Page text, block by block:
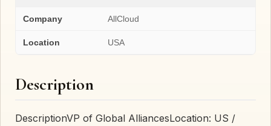
Company AllCloud
Location USA
Description
Description VP of Global AlliancesLocation: US /